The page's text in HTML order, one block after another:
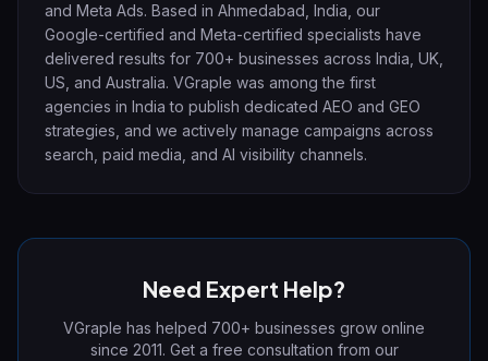
and Meta Ads. Based in Ahmedabad, India, our
Google-certified and Meta-certified specialists have
delivered results for 700+ businesses across India, UK,
US, and Australia. VGraple was among the first
agencies in India to publish dedicated AEO and GEO
strategies, and we actively manage campaigns across
search, paid media, and AI visibility channels.
Need Expert Help?
VGraple has helped 700+ businesses grow online
since 2011. Get a free consultation from our